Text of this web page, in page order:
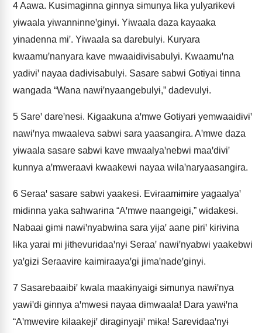
4Aawa. Kusɨmagɨnna gɨnnya sɨmunya lɨka yulyarɨkevɨ
yɨwaala yɨwannɨnneꞌgɨnyɨ. Yɨwaala daza kayaaka
yɨnadenna mɨꞌ. Yɨwaala sa darebulyɨ. Kuryara
kwaamuꞌnanyara kave mwaaidɨvɨsabulyɨ. Kwaamuꞌna
yadɨvɨꞌ nayaa dadɨvɨsabulyɨ. Sasare sabwi Gotɨyai tɨnna
wangada “Wana nawɨꞌnyaangebulyɨ,” dadevulyɨ.
5 Sareꞌ dareꞌnesɨ. Kɨgaakuna aꞌmwe Gotɨyarɨ yemwaaidɨvɨꞌ
nawɨꞌnya mwaaleva sabwi sara yaasangɨra. Aꞌmwe daza
yɨwaala sasare sabwi kave mwaalyaꞌnebwi maaꞌdɨvɨꞌ
kunnya aꞌmweraavɨ kwaakewɨ nayaa wɨlaꞌnaryaasangɨra.
6 Seraaꞌ sasare sabwi yaakesɨ. Evɨraamɨmɨre yagaalyaꞌ
mɨdɨnna yaka sahwarɨna “Aꞌmwe naangeigɨ,” wɨdakesɨ.
Nabaai gɨmɨ nawɨꞌnyabwina sara yɨjaꞌ aane pɨrɨꞌ kɨrɨvɨna
lɨka yarai mi jɨthevurɨdaaꞌnyɨ Seraaꞌ nawɨꞌnyabwi yaakebwi
yaꞌgɨzɨ Seraavɨre kaimɨraayaꞌgɨ jɨmaꞌnadeꞌgɨnyɨ.
7 Sasarebaaibɨꞌ kwala maakɨnyaigɨ sɨmunya nawɨꞌnya
yawɨꞌdɨ gɨnnya aꞌmwesɨ nayaa dɨmwaala! Dara yawɨꞌna
“Aꞌmwevɨre kɨlaakejɨꞌ dɨragɨnyajɨꞌ mɨka! Sarevɨdaaꞌnyɨ